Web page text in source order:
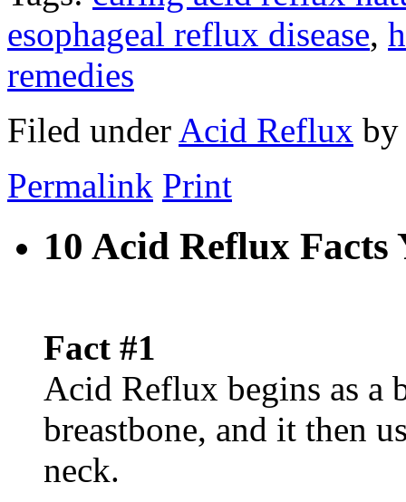
esophageal reflux disease,
remedies
Filed under Acid Reflux
Permalink Print
10 Acid Reflux Facts
Fact #1
Acid Reflux begins as a
breastbone, and it then
neck.